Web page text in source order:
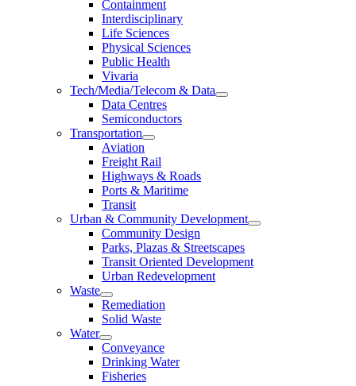
Containment
Interdisciplinary
Life Sciences
Physical Sciences
Public Health
Vivaria
Tech/Media/Telecom & Data
Data Centres
Semiconductors
Transportation
Aviation
Freight Rail
Highways & Roads
Ports & Maritime
Transit
Urban & Community Development
Community Design
Parks, Plazas & Streetscapes
Transit Oriented Development
Urban Redevelopment
Waste
Remediation
Solid Waste
Water
Conveyance
Drinking Water
Fisheries